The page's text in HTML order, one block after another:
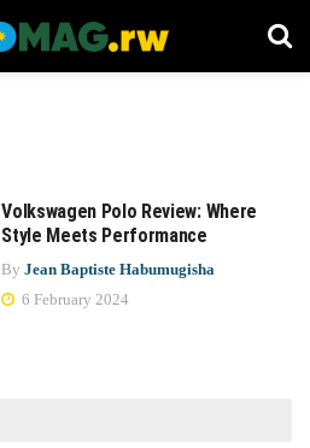
Volkswagen Polo Review: Where
Style Meets Performance
By Jean Baptiste Habumugisha
6 February 2024